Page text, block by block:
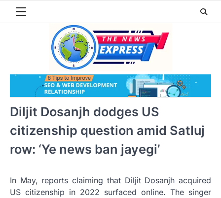
Diljit Dosanjh dodges US
citizenship question amid Satluj
row: ‘Ye news ban jayegi’
In May, reports claiming that Diljit Dosanjh acquired
US citizenship in 2022 surfaced online. The singer